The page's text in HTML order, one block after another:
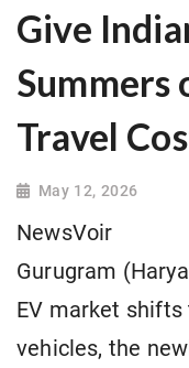
Give
Summers
Travel
May 12, 2026
NewsVoir
Gurugram
EV market
vehicles, the